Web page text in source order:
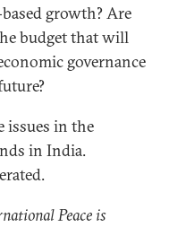
growth? Are
budget that will
governance
issues in the
in India.
Peace is